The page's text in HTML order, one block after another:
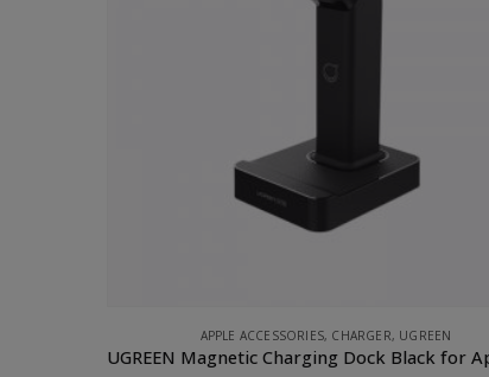
CLEARANCE SALE,COMPUTER ACCESSORIES, OTHERS,OTHERS
UGREEN USB 2.0 OTG Flash Drive-32GB